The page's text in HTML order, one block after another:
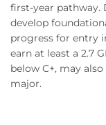
first-year pathway.
develop
progress for entry
earn at least a 2.7
below C+, may
major.